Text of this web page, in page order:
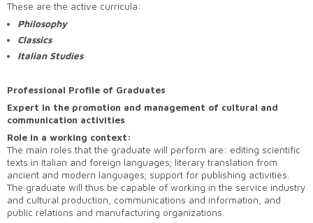
These are the active curricula:
Philosophy
Classics
Italian Studies
Professional Profile of Graduates
Expert in the promotion and management of cultural and
communication activities
Role in a working context:
The main roles that the graduate will perform are: editing scientific
texts in Italian and foreign languages; literary translation from
ancient and modern languages; support for publishing activities.
The graduate will thus be capable of working in the service industry
and cultural production, communications and information, and
public relations and manufacturing organizations.